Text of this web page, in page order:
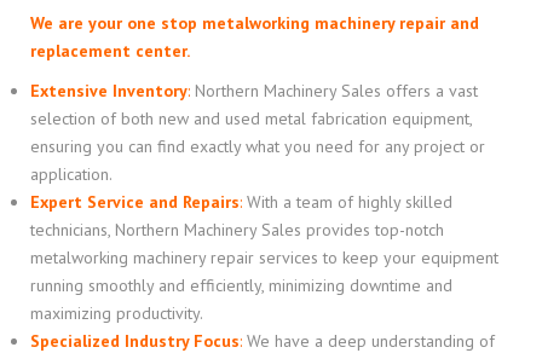
We are your one stop metalworking machinery repair and
replacement center.
Extensive Inventory: Northern Machinery Sales offers a vast
selection of both new and used metal fabrication equipment,
ensuring you can find exactly what you need for any project or
application.
Expert Service and Repairs: With a team of highly skilled
technicians, Northern Machinery Sales provides top-notch
metalworking machinery repair services to keep your equipment
running smoothly and efficiently, minimizing downtime and
maximizing productivity.
Specialized Industry Focus: We have a deep understanding of